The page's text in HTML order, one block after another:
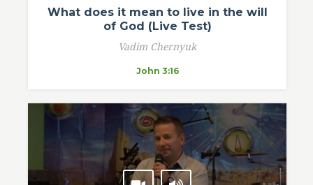
What does it mean to live in the will
of God (Live Test)
Vadim Chernyuk
John 3:16